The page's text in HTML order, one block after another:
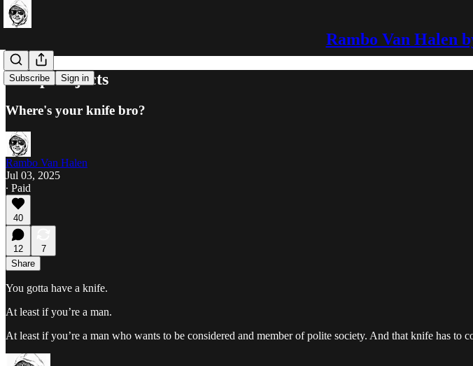
Rambo Van Halen
Subscribe Sign in
Sharp Objects
Where's your knife bro?
Rambo Van Halen
Jul 03, 2025
∙ Paid
40
12
7
Share
You gotta have a knife.
At least if you’re a man.
At least if you’re a man who wants to be considered and member of polite society. And that knife has to